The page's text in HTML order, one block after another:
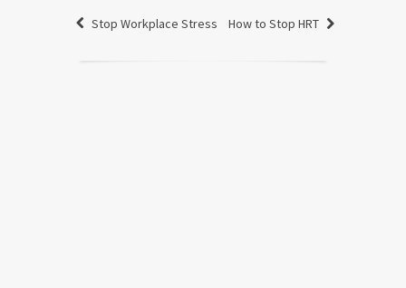
Stop Workplace Stress How to Stop HRT